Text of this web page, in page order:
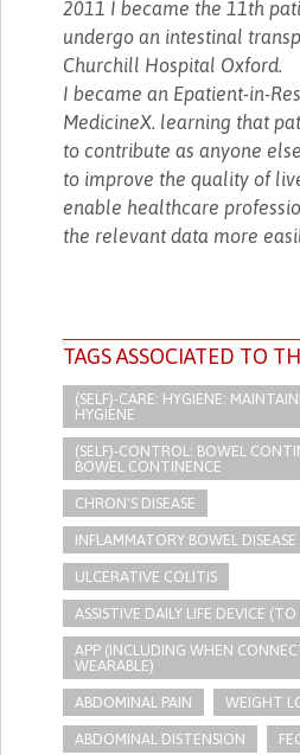
2011 I became the 11th
undergo an intestinal
Churchill Hospital Oxford.
I became an Epatient-in-
MedicineX. learning that
to contribute as anyone
to improve the quality of
enable healthcare
the relevant data more
TAGS ASSOCIATED TO
(SELF)-CARE: HYGIENE:
HYGIENE
(SELF)-CONTROL: BOWEL
BOWEL CONTINENCE
CHRON'S DISEASE
INFLAMMATORY BOWEL DISEASE
ULCERATIVE COLITIS
ASSISTIVE DAILY LIFE DEVICE
APP (INCLUDING WHEN
WEARABLE)
ABDOMINAL PAIN WEIGHT
ABDOMINAL DISTENSION